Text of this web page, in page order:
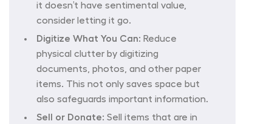
it doesn’t have sentimental value,
consider letting it go.
Digitize What You Can: Reduce
physical clutter by digitizing
documents, photos, and other paper
items. This not only saves space but
also safeguards important information.
Sell or Donate: Sell items that are in